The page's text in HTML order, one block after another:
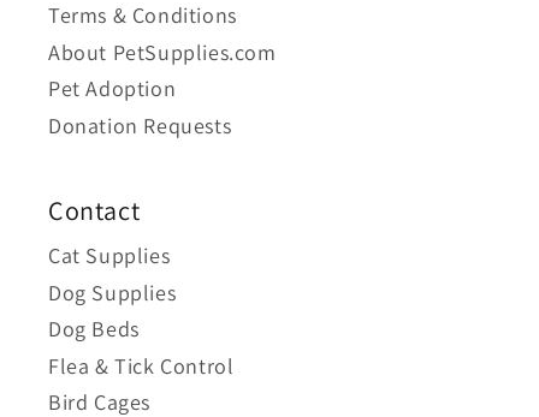
Terms & Conditions
About PetSupplies.com
Pet Adoption
Donation Requests
Contact
Cat Supplies
Dog Supplies
Dog Beds
Flea & Tick Control
Bird Cages